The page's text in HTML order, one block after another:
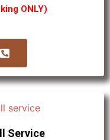
ONLY)
Service